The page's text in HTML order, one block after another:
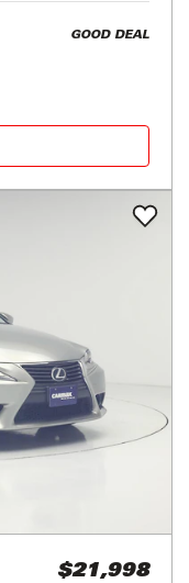
GOOD DEAL
$21,998